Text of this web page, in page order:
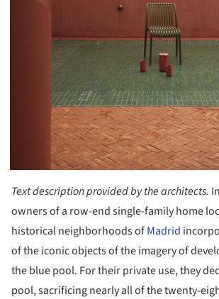
Text description provided by the architects.
owners of a row-end single-family home
historical neighborhoods ofMadrid
of the iconic objects of the imagery of
the blue pool. For their private use, they
pool, sacrificing nearly all of the twenty-